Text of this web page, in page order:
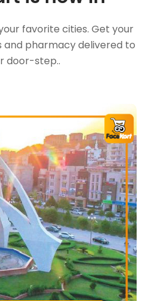
favorite cities. Get your
and pharmacy delivered to
door-step..